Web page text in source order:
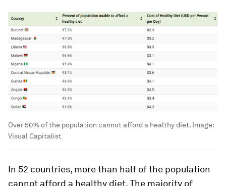
Over 50% of the population cannot afford a healthy diet. Image:
Visual Capitalist
In 52 countries, more than half of the population
cannot afford a healthy diet. The majority of